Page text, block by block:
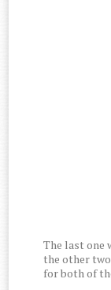
The last one
the other
for both of